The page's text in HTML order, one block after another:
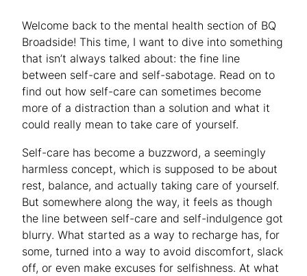
Welcome back to the mental health section of BQ
Broadside! This time, I want to dive into something
that isn’t always talked about: the fine line
between self-care and self-sabotage. Read on to
find out how self-care can sometimes become
more of a distraction than a solution and what it
could really mean to take care of yourself.
Self-care has become a buzzword, a seemingly
harmless concept, which is supposed to be about
rest, balance, and actually taking care of yourself.
But somewhere along the way, it feels as though
the line between self-care and self-indulgence got
blurry. What started as a way to recharge has, for
some, turned into a way to avoid discomfort, slack
off, or even make excuses for selfishness. At what